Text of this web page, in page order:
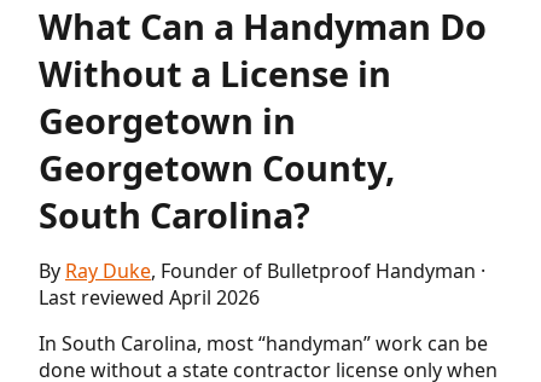
What Can a Handyman Do
Without a License in
Georgetown in
Georgetown County,
South Carolina?
By Ray Duke, Founder of Bulletproof Handyman ·
Last reviewed April 2026
In South Carolina, most “handyman” work can be
done without a state contractor license only when